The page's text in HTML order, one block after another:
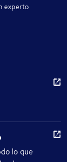
experto
lo que